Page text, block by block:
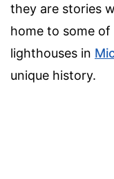
they are stories
home to some
lighthouses in
unique history.